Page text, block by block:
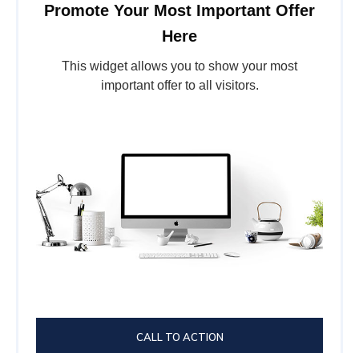
Promote Your Most Important Offer
Here
This widget allows you to show your most
important offer to all visitors.
CALL TO ACTION